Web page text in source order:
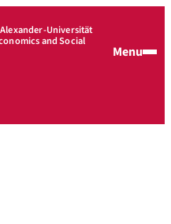
Universität
and Social
Menu